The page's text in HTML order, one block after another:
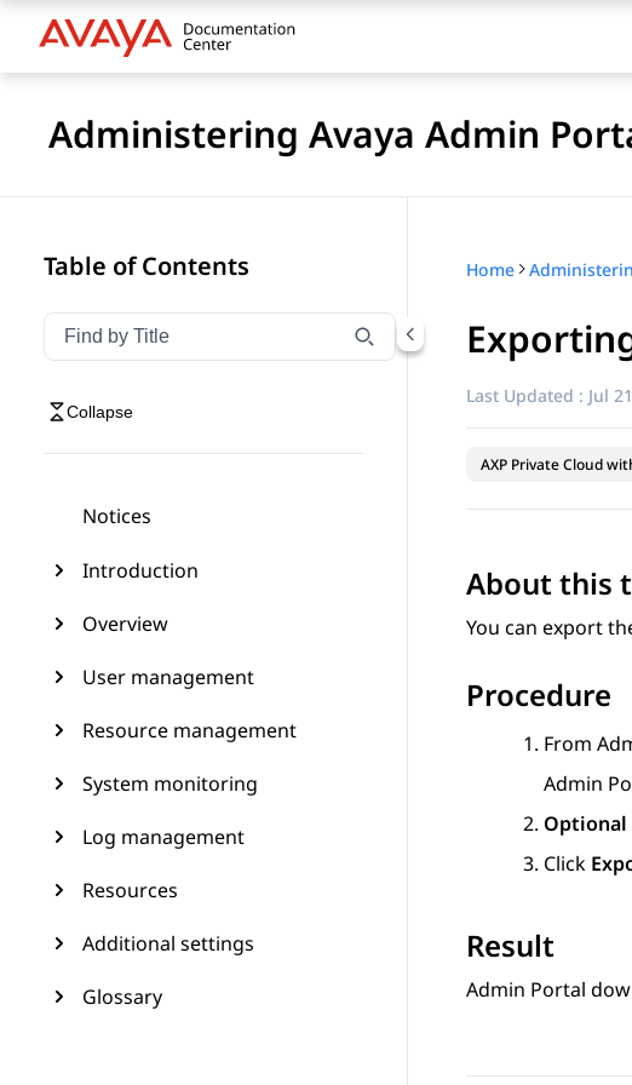
Administering Avaya Admin
Table of Contents
Filter navigation by title
Type to filter navigation items by title
Collapse
Notices
Introduction
Overview
User management
Resource management
System monitoring
Log management
Resources
Additional settings
Glossary
Home
Last Updated : Jul
AXP Private Cloud
About this
You can export
Procedure
From
Admin
Optional
Click
Result
Admin Portal